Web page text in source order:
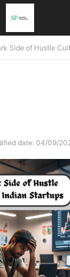
Side of Hustle
date: 04/09/